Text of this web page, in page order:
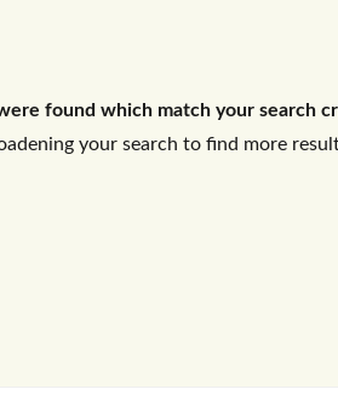
found which match your search
your search to find more
Don't have an account?Sign Up